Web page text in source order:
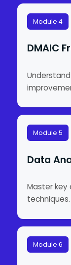
Module 4
DMAIC
Module 5
Data
Master
techniques.
Module 6